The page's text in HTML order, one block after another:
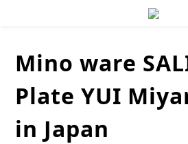
Mino ware
Plate YUI
in Japan